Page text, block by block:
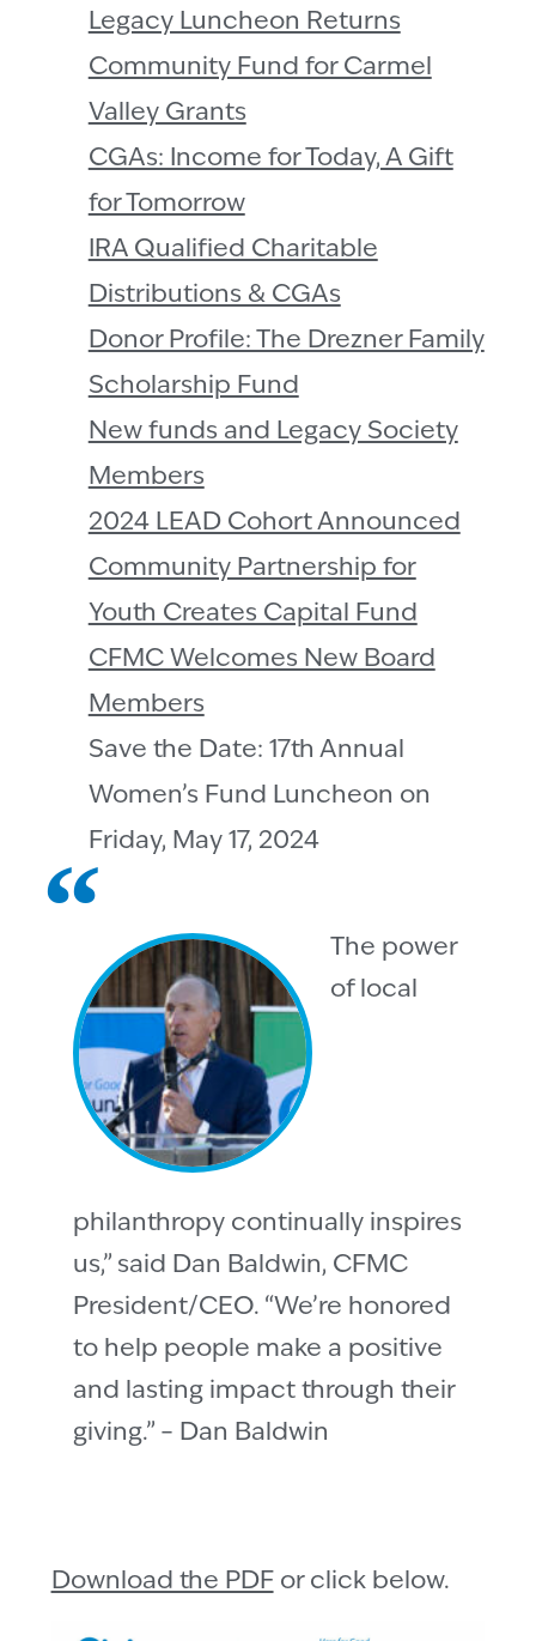
Legacy Luncheon Returns
Community Fund for Carmel
Valley Grants
CGAs: Income for Today, A Gift
for Tomorrow
IRA Qualified Charitable
Distributions & CGAs
Donor Profile: The Drezner Family
Scholarship Fund
New funds and Legacy Society
Members
2024 LEAD Cohort Announced
Community Partnership for
Youth Creates Capital Fund
CFMC Welcomes New Board
Members
Save the Date: 17th Annual
Women’s Fund Luncheon on
Friday, May 17, 2024
The power
of local
philanthropy continually inspires
us,” said Dan Baldwin, CFMC
President/CEO. “We’re honored
to help people make a positive
and lasting impact through their
giving.” – Dan Baldwin
Download the PDF or click below.